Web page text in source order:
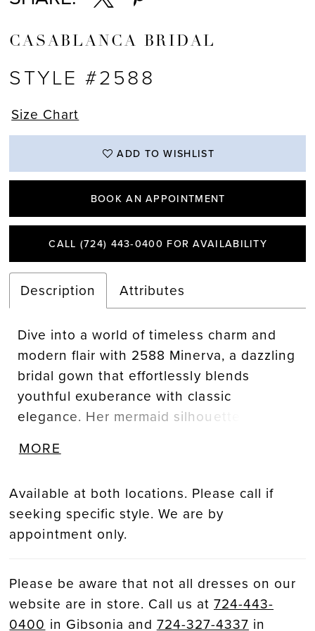
CASABLANCA BRIDAL
STYLE #2588
Size Chart
ADD TO WISHLIST
BOOK AN APPOINTMENT
CALL (724) 443‑0400 FOR AVAILABILITY
Description Attributes
Dive into a world of timeless charm and
modern flair with 2588 Minerva, a dazzling
bridal gown that effortlessly blends
youthful exuberance with classic
elegance. Her mermaid silhouette, with
and tulle, cascades effortlessly into a
nude/ivory/silver color palette, Minerva
exudes heavenly details from neckline to
hem. The soft square neckline frames the
boning in the bodice, while adjustable,
lace tank straps offer a customizable fit.
Minerva’s back bodice features exposed
MORE
Available at both locations. Please call if
seeking specific style. We are by
appointment only.
Please be aware that not all dresses on our
website are in store. Call us at 724-443-
0400 in Gibsonia and 724-327-4337 in